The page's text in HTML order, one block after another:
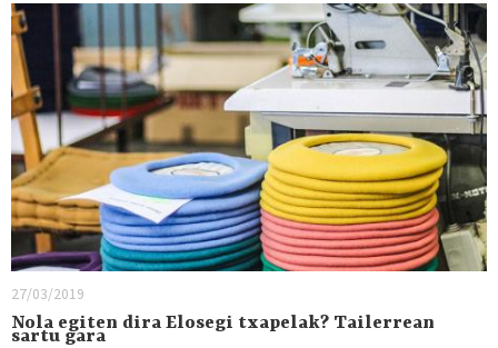
27/03/2019
Nola egiten dira Elosegi txapelak? Tailerrean
sartu gara